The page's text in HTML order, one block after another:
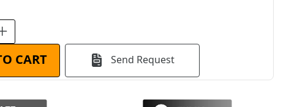
CART Send Request